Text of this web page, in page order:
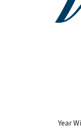
Year